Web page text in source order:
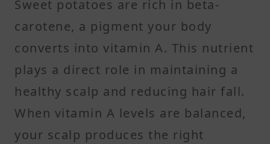
Sweet potatoes are rich in beta-
carotene, a pigment your body
converts into vitamin A. This nutrient
plays a direct role in maintaining a
healthy scalp and reducing hair fall.
When vitamin A levels are balanced,
your scalp produces the right